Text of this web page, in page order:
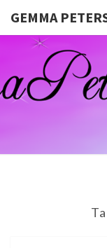
GEMMA